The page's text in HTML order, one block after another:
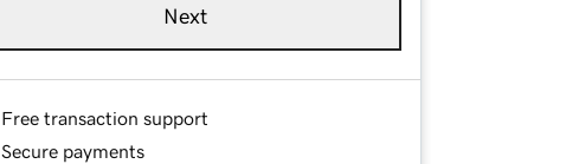
Next
Free transaction support
Secure payments